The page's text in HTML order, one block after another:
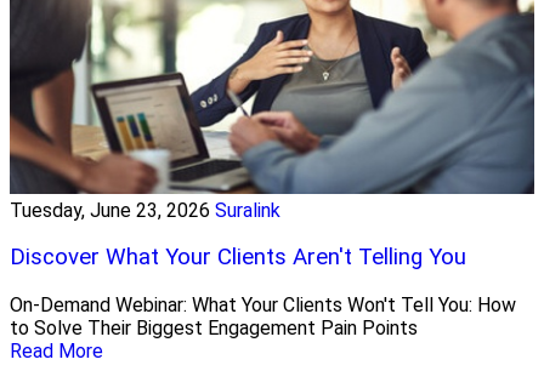
Tuesday, June 23, 2026 Suralink
Discover What Your Clients Aren't Telling You
On-Demand Webinar: What Your Clients Won't Tell You: How
to Solve Their Biggest Engagement Pain Points
Read More